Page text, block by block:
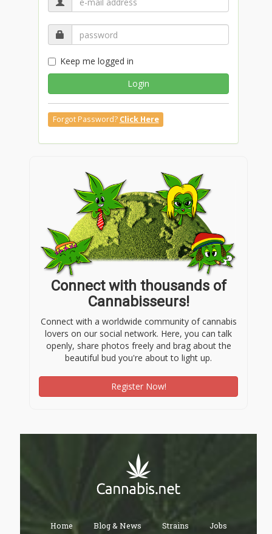
Keep me logged in
Login
Forgot Password? Click Here
Connect with thousands of
Cannabisseurs!
Connect with a worldwide community of cannabis
lovers on our social network. Here, you can talk
openly, share photos freely and brag about the
beautiful bud you're about to light up.
Register Now!
Home Blog & News Strains Jobs